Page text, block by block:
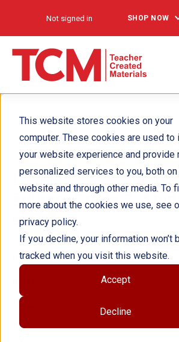
This website stores cookies on your
computer. These cookies are used to
your website experience and provide
personalized services to you, both
website and through other media. To
more about the cookies we use, see
privacy policy.
If you decline, your information won’t
tracked when you visit this website.
Accept
Decline
Not signed in SHOP NOW
Language
Edition: Grade 2:
eBook
Author(s):